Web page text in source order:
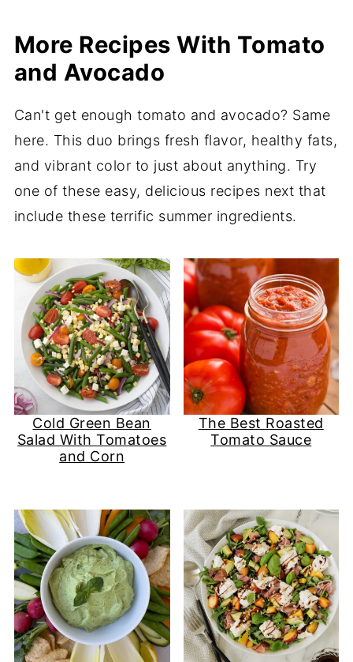
More Recipes With Tomato
and Avocado
Can't get enough tomato and avocado? Same
here. This duo brings fresh flavor, healthy fats,
and vibrant color to just about anything. Try
one of these easy, delicious recipes next that
include these terrific summer ingredients.
Cold Green Bean
Salad With Tomatoes
and Corn
The Best Roasted
Tomato Sauce